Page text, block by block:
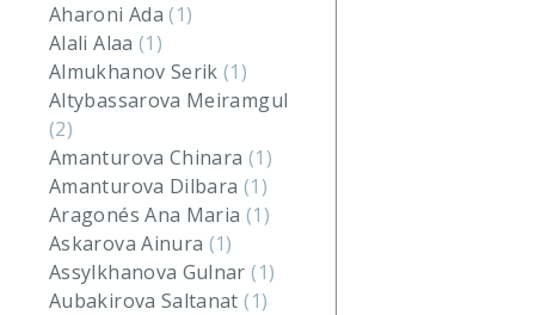
Aharoni Ada(1)
Alali Alaa (1)
Almukhanov Serik(1)
Altybassarova Meiramgul
(2)
Amanturova Chinara (1)
Amanturova Dilbara (1)
Aragonés Ana Maria (1)
Askarova Ainura (1)
Assylkhanova Gulnar(1)
Aubakirova Saltanat(1)